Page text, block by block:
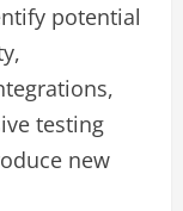
potential
testing
new